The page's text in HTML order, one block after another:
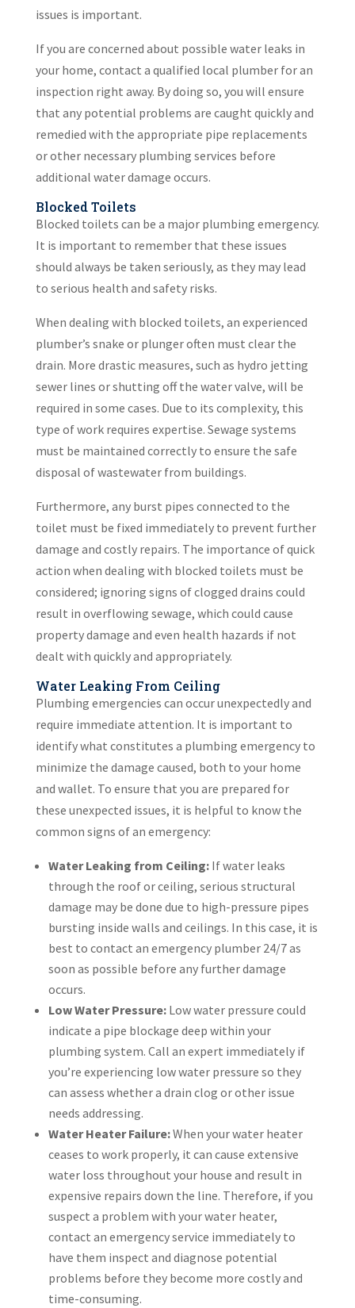
issues is important.
If you are concerned about possible water leaks in
your home, contact a qualified local plumber for an
inspection right away. By doing so, you will ensure
that any potential problems are caught quickly and
remedied with the appropriate pipe replacements
or other necessary plumbing services before
additional water damage occurs.
Blocked Toilets
Blocked toilets can be a major plumbing emergency.
It is important to remember that these issues
should always be taken seriously, as they may lead
to serious health and safety risks.
When dealing with blocked toilets, an experienced
plumber’s snake or plunger often must clear the
drain. More drastic measures, such as hydro jetting
sewer lines or shutting off the water valve, will be
required in some cases. Due to its complexity, this
type of work requires expertise. Sewage systems
must be maintained correctly to ensure the safe
disposal of wastewater from buildings.
Furthermore, any burst pipes connected to the
toilet must be fixed immediately to prevent further
damage and costly repairs. The importance of quick
action when dealing with blocked toilets must be
considered; ignoring signs of clogged drains could
result in overflowing sewage, which could cause
property damage and even health hazards if not
dealt with quickly and appropriately.
Water Leaking From Ceiling
Plumbing emergencies can occur unexpectedly and
require immediate attention. It is important to
identify what constitutes a plumbing emergency to
minimize the damage caused, both to your home
and wallet. To ensure that you are prepared for
these unexpected issues, it is helpful to know the
common signs of an emergency:
Water Leaking from Ceiling:If water leaks
through the roof or ceiling, serious structural
damage may be done due to high-pressure pipes
bursting inside walls and ceilings. In this case, it is
best to contact an emergency plumber 24/7 as
soon as possible before any further damage
occurs.
Low Water Pressure:Low water pressure could
indicate a pipe blockage deep within your
plumbing system. Call an expert immediately if
you’re experiencing low water pressure so they
can assess whether a drain clog or other issue
needs addressing.
Water Heater Failure:When your water heater
ceases to work properly, it can cause extensive
water loss throughout your house and result in
expensive repairs down the line. Therefore, if you
suspect a problem with your water heater,
contact an emergency service immediately to
have them inspect and diagnose potential
problems before they become more costly and
time-consuming.